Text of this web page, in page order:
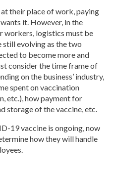
their place of work, paying
it. However, in the
workers, logistics must be
still evolving as the two
to become more and
consider the time frame of
on the business’ industry,
spent on vaccination
etc.), how payment for
storage of the vaccine, etc.
19 vaccine is ongoing, now
how they will handle